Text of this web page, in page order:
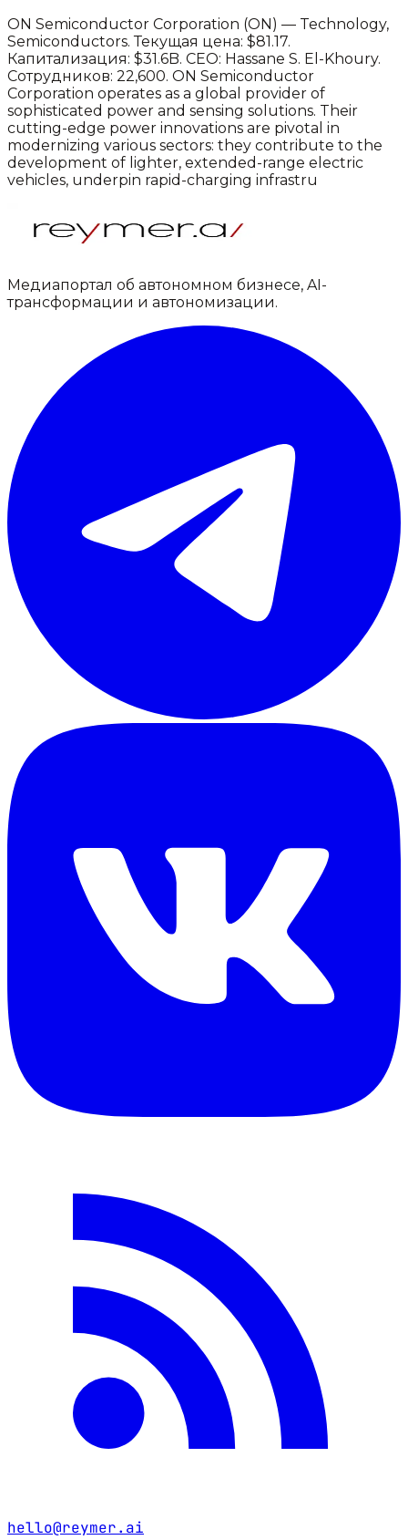
ON Semiconductor Corporation (ON) — Technology,
Semiconductors. Текущая цена: $81.17.
Капитализация: $31.6B. CEO: Hassane S. El-Khoury.
Сотрудников: 22,600. ON Semiconductor
Corporation operates as a global provider of
sophisticated power and sensing solutions. Their
cutting-edge power innovations are pivotal in
modernizing various sectors: they contribute to the
development of lighter, extended-range electric
vehicles, underpin rapid-charging infrastru
Медиапортал об автономном бизнесе, AI-
трансформации и автономизации.
hello@reymer.ai